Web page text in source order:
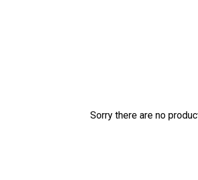
Sorry there are no